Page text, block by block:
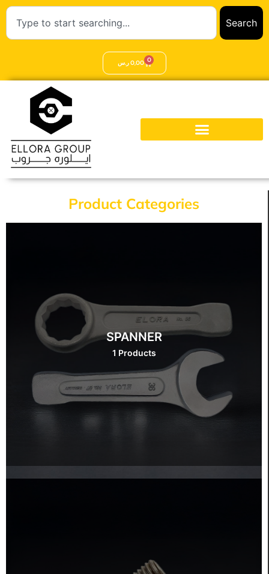
Search
0,00ر.س 0
Product Categories
SPANNER
1 Products